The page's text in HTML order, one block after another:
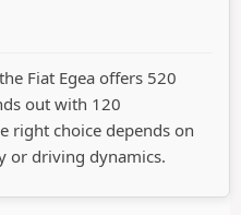
Fiat Egea offers 520
out with 120
right choice depends on
or driving dynamics.